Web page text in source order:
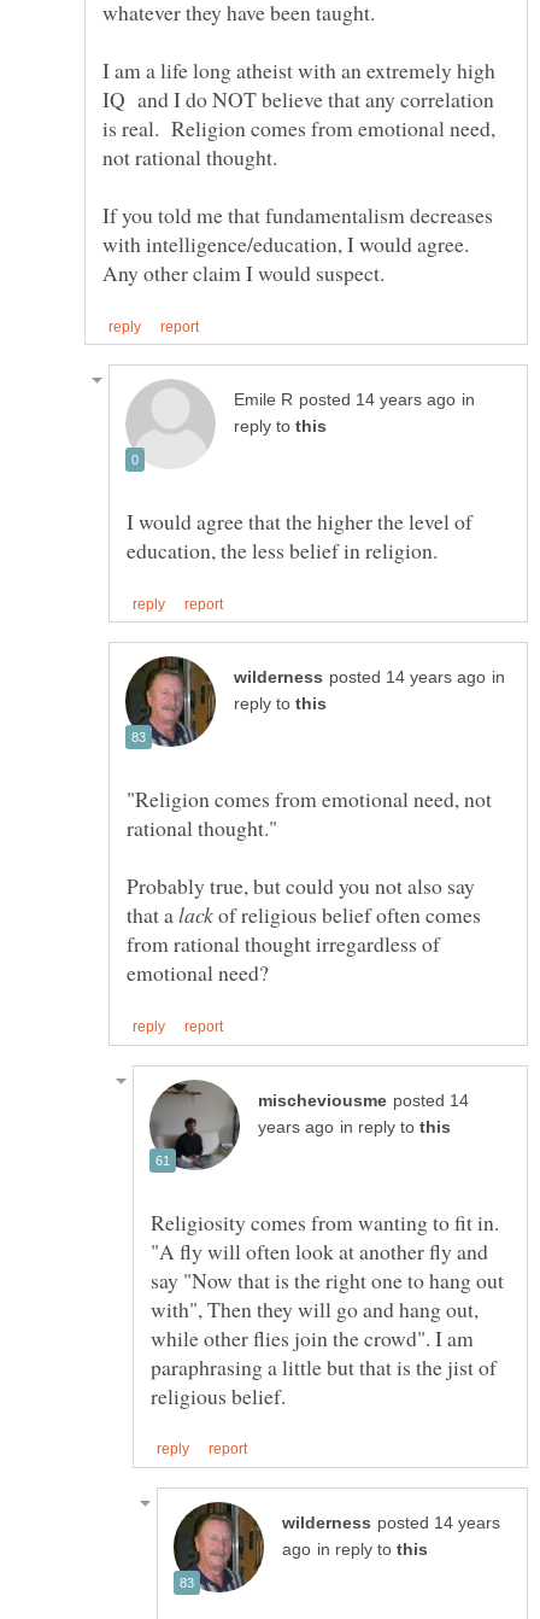
I am a life long atheist with an extremely high
IQ and I do NOT believe that any correlation
is real. Religion comes from emotional need,
not rational thought.
If you told me that fundamentalism decreases
with intelligence/education, I would agree.
in
reply to
I would agree that the higher the level of
in
reply to
"Religion comes from emotional need, not
Probably true, but could you not also say
that a
of religious belief often comes
from rational thought irregardless of
posted 14
in reply to
Religiosity comes from wanting to fit in.
"A fly will often look at another fly and
say "Now that is the right one to hang out
with", Then they will go and hang out,
while other flies join the crowd". I am
paraphrasing a little but that is the jist of
posted 14 years
in reply to